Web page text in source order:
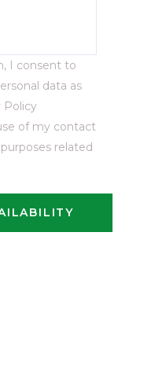
I consent to
data as
Policy
of my contact
related